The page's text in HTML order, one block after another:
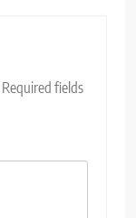
Required fields